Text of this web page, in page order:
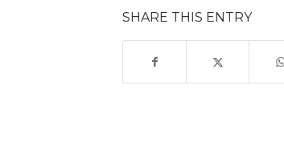
SHARE THIS ENTRY